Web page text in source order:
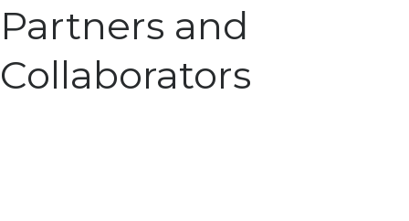
Partners and
Collaborators